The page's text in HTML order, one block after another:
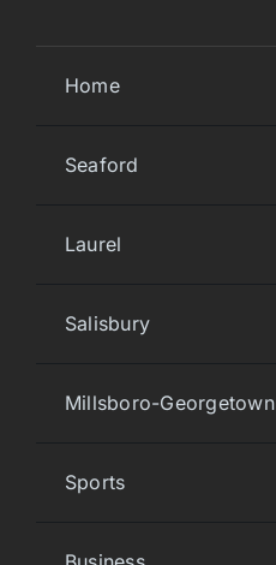
Home
Seaford
Laurel
Salisbury
Millsboro-Georgetown
Sports